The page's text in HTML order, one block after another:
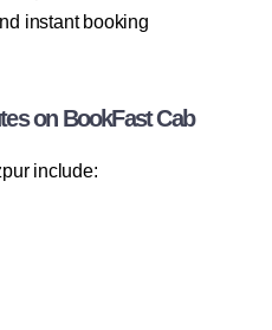
instant booking
on BookFast Cab
include: